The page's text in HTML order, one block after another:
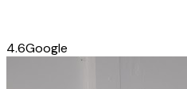
4.6Google